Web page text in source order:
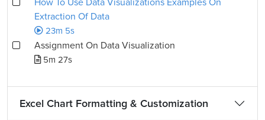
How To Use Data Visualizations Examples On
Extraction Of Data
23m 5s
Assignment On Data Visualization
5m 27s
Excel Chart Formatting & Customization